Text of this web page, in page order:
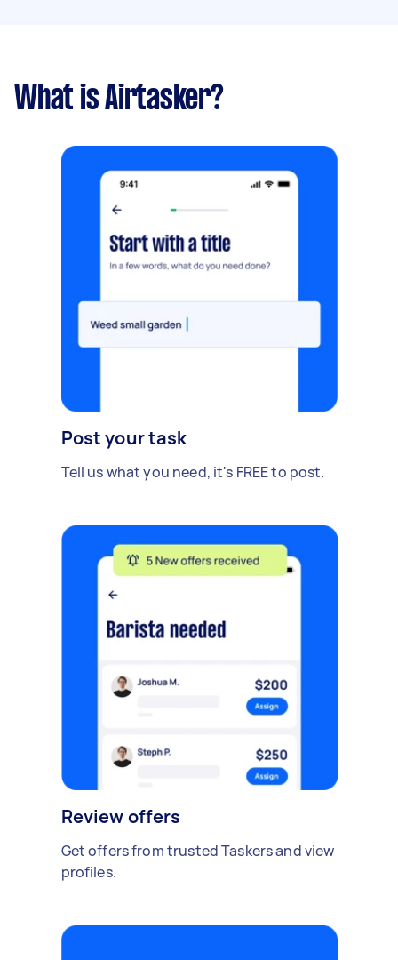
What is Airtasker?
Post your task
Tell us what you need, it's FREE to post.
Review offers
Get offers from trusted Taskers and view
profiles.